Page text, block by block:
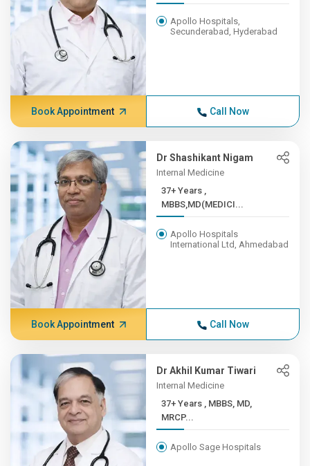
Apollo Hospitals,
Secunderabad, Hyderabad
Book Appointment Call Now
Dr Shashikant Nigam
Internal Medicine
37+ Years ,
MBBS,MD(MEDICI...
Apollo Hospitals
International Ltd, Ahmedabad
Book Appointment Call Now
Dr Akhil Kumar Tiwari
Internal Medicine
37+ Years , MBBS, MD,
MRCP...
Apollo Sage Hospitals